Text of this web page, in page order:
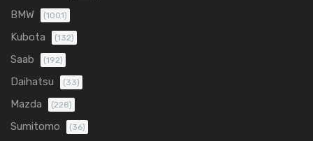
BMW (1001)
Kubota (132)
Saab (192)
Daihatsu (33)
Mazda (228)
Sumitomo (36)